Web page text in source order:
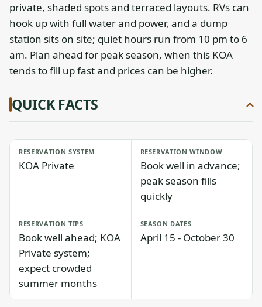
private, shaded spots and terraced layouts. RVs can
hook up with full water and power, and a dump
station sits on site; quiet hours run from 10 pm to 6
am. Plan ahead for peak season, when this KOA
tends to fill up fast and prices can be higher.
QUICK FACTS
RESERVATION SYSTEM
KOA Private
RESERVATION WINDOW
Book well in advance;
peak season fills
quickly
RESERVATION TIPS
Book well ahead; KOA
Private system;
expect crowded
summer months
SEASON DATES
April 15 - October 30